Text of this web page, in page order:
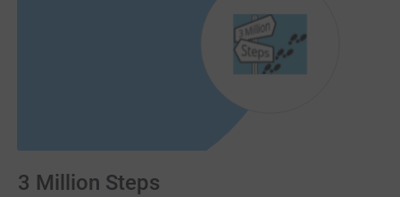
3 Million Steps